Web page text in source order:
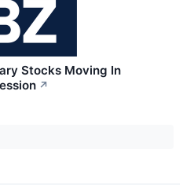
Stocks Moving In
↗